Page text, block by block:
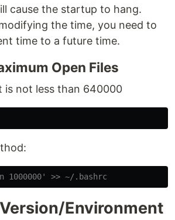
cause the startup to hang.
the time, you need to
time to a future time.
Open Files
is not less than 640000
>> ~/.bashrc
Environment